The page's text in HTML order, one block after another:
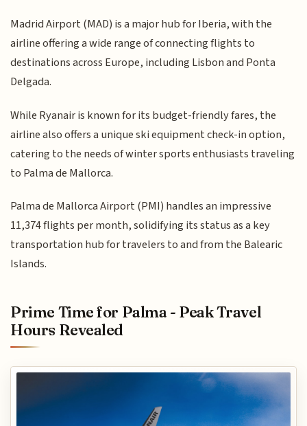
Madrid Airport (MAD) is a major hub for Iberia, with the
airline offering a wide range of connecting flights to
destinations across Europe, including Lisbon and Ponta
Delgada.
While Ryanair is known for its budget-friendly fares, the
airline also offers a unique ski equipment check-in option,
catering to the needs of winter sports enthusiasts traveling
to Palma de Mallorca.
Palma de Mallorca Airport (PMI) handles an impressive
11,374 flights per month, solidifying its status as a key
transportation hub for travelers to and from the Balearic
Islands.
Prime Time for Palma - Peak Travel
Hours Revealed